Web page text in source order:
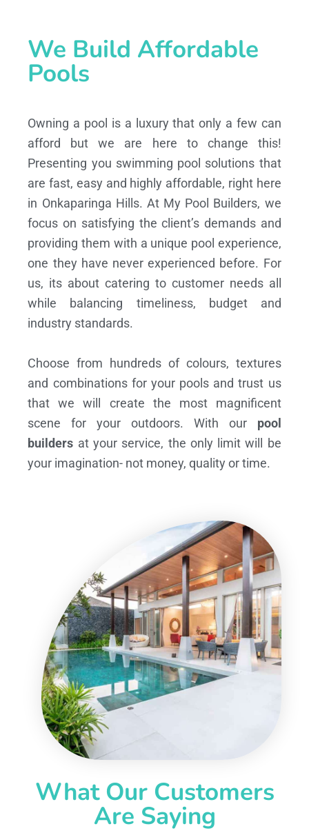
We Build Affordable
Pools
Owning a pool is a luxury that only a few can
afford but we are here to change this!
Presenting you swimming pool solutions that
are fast, easy and highly affordable, right here
in Onkaparinga Hills. At My Pool Builders, we
focus on satisfying the client’s demands and
providing them with a unique pool experience,
one they have never experienced before. For
us, its about catering to customer needs all
while balancing timeliness, budget and
industry standards.
Choose from hundreds of colours, textures
and combinations for your pools and trust us
that we will create the most magnificent
scene for your outdoors. With our pool
builders at your service, the only limit will be
your imagination- not money, quality or time.
What Our Customers
Are Saying